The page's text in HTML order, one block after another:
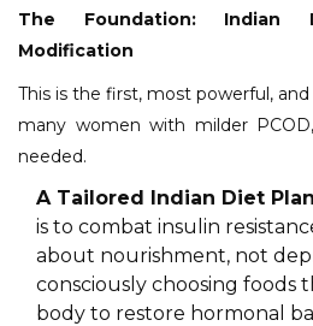
The Foundation: Indian
Modification
This is the first, most powerful,
many women with milder
needed.
A Tailored Indian Diet
is to combat insulin
about nourishment, not
consciously choosing foods
body to restore hormonal